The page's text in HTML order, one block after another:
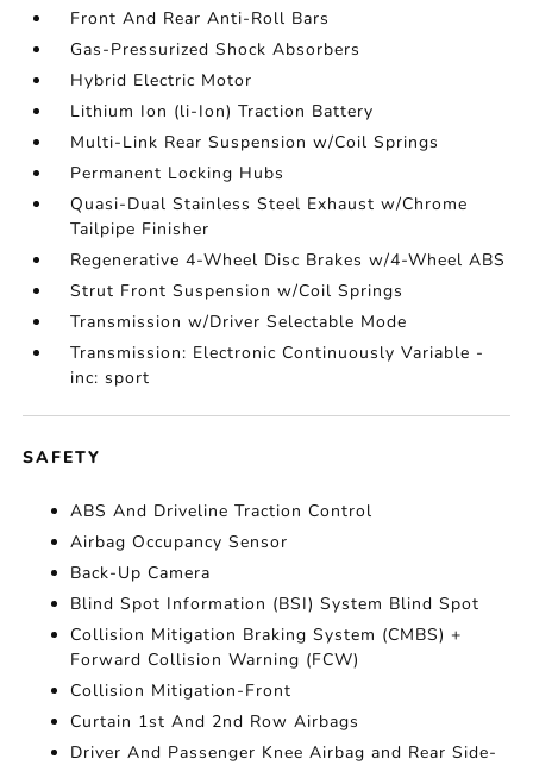
Front And Rear Anti-Roll Bars
Gas-Pressurized Shock Absorbers
Hybrid Electric Motor
Lithium Ion (li-Ion) Traction Battery
Multi-Link Rear Suspension w/Coil Springs
Permanent Locking Hubs
Quasi-Dual Stainless Steel Exhaust w/Chrome
Tailpipe Finisher
Regenerative 4-Wheel Disc Brakes w/4-Wheel ABS
Strut Front Suspension w/Coil Springs
Transmission w/Driver Selectable Mode
Transmission: Electronic Continuously Variable -
inc: sport
SAFETY
ABS And Driveline Traction Control
Airbag Occupancy Sensor
Back-Up Camera
Blind Spot Information (BSI) System Blind Spot
Collision Mitigation Braking System (CMBS) +
Forward Collision Warning (FCW)
Collision Mitigation-Front
Curtain 1st And 2nd Row Airbags
Driver And Passenger Knee Airbag and Rear Side-